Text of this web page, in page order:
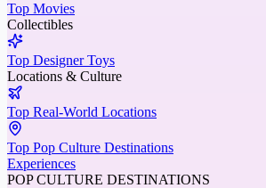
Top Movies
Collectibles
Top Designer Toys
Locations & Culture
Top Real-World Locations
Top Pop Culture Destinations
Experiences
POP CULTURE DESTINATIONS